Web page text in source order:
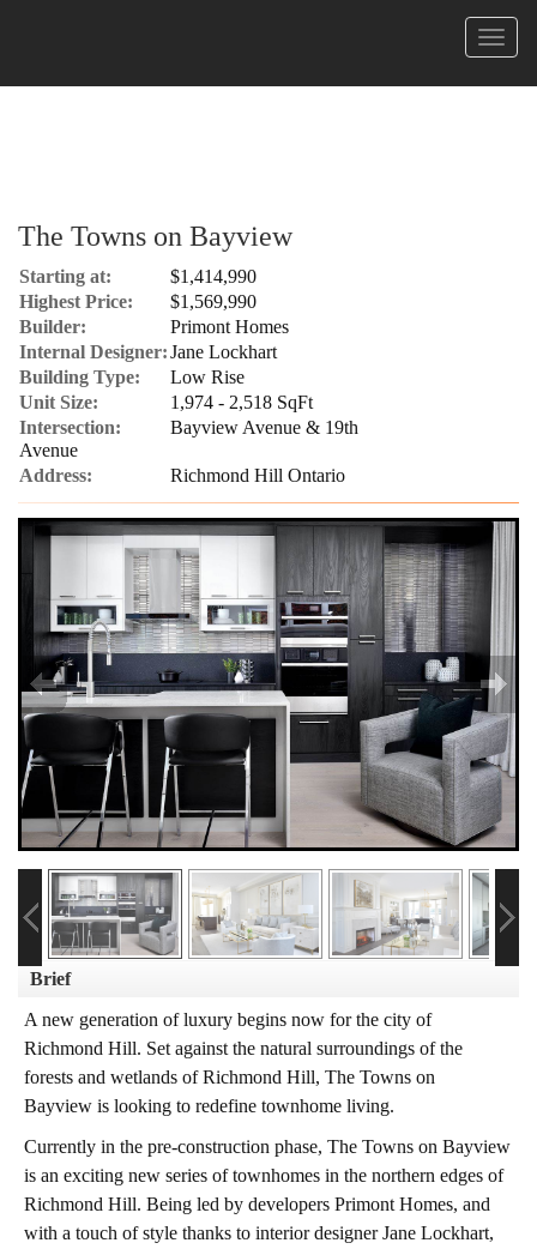
Menu
The Towns on Bayview
Starting at:
$1,414,990
Highest Price:
$1,569,990
Builder:
Primont Homes
Internal Designer:Jane Lockhart
Building Type:
Low Rise
Unit Size:
1,974 - 2,518 SqFt
Intersection:
Bayview Avenue & 19th
Avenue
Address:
Richmond Hill Ontario
Brief
A new generation of luxury begins now for the city of
Richmond Hill. Set against the natural surroundings of the
forests and wetlands of Richmond Hill, The Towns on
Bayview is looking to redefine townhome living.
Currently in the pre-construction phase, The Towns on Bayview
is an exciting new series of townhomes in the northern edges of
Richmond Hill. Being led by developers Primont Homes, and
with a touch of style thanks to interior designer Jane Lockhart,